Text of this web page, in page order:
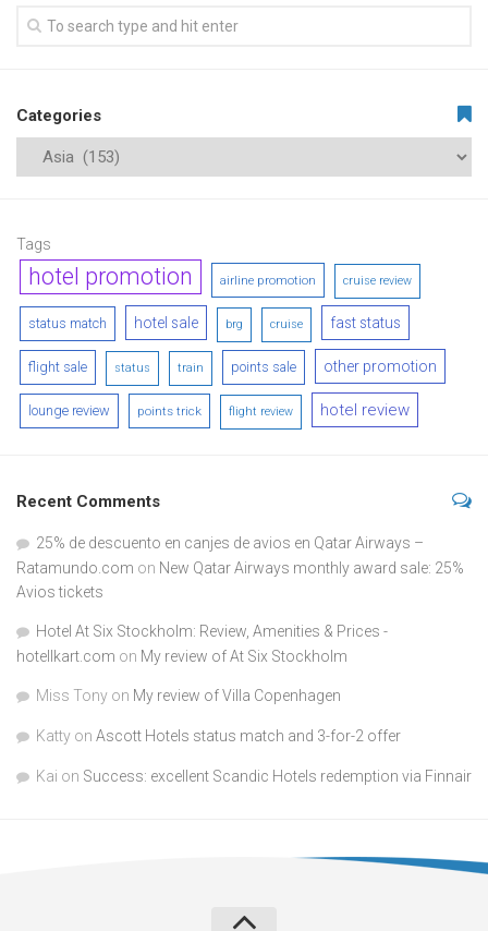
Categories
Tags
hotel promotion airline promotion cruise review
status match hotel sale brg cruise fast status
flight sale status train points sale other promotion
lounge review points trick flight review hotel review
Recent Comments
25% de descuento en canjes de avios en Qatar Airways –
Ratamundo.com on New Qatar Airways monthly award sale: 25%
Avios tickets
Hotel At Six Stockholm: Review, Amenities & Prices -
hotellkart.com on My review of At Six Stockholm
Miss Tony on My review of Villa Copenhagen
Katty on Ascott Hotels status match and 3-for-2 offer
Kai on Success: excellent Scandic Hotels redemption via Finnair